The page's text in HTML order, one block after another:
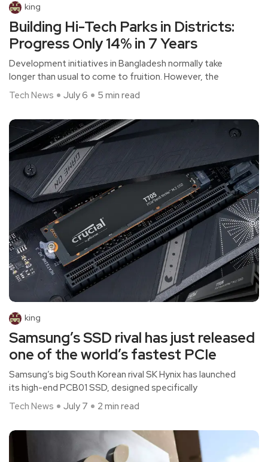
king
Building Hi-Tech Parks in Districts:
Progress Only 14% in 7 Years
Development initiatives in Bangladesh normally take
longer than usual to come to fruition. However, the
Tech News
July 6 5 min read
king
Samsung’s SSD rival has just released
one of the world’s fastest PCIe
Samsung’s big South Korean rival SK Hynix has launched
its high-end PCB01 SSD, designed specifically
Tech News
July 7 2 min read